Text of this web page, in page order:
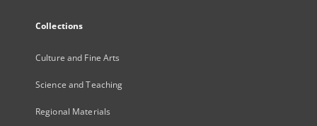
Collections
Culture and Fine Arts
Science and Teaching
Regional Materials